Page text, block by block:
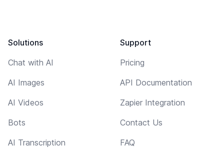
Solutions
Chat with AI
AI Images
AI Videos
Bots
AI Transcription
Support
Pricing
API Documentation
Zapier Integration
Contact Us
FAQ